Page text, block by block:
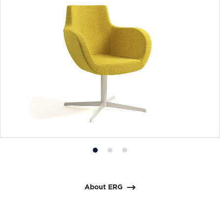
Product
1
Product
2
Product
3
About ERG